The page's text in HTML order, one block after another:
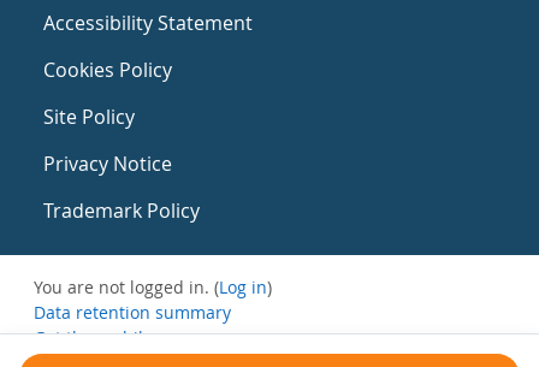
Accessibility Statement
Cookies Policy
Site Policy
Privacy Notice
Trademark Policy
You are not logged in. (Log in)
Data retention summary
Get the mobile app